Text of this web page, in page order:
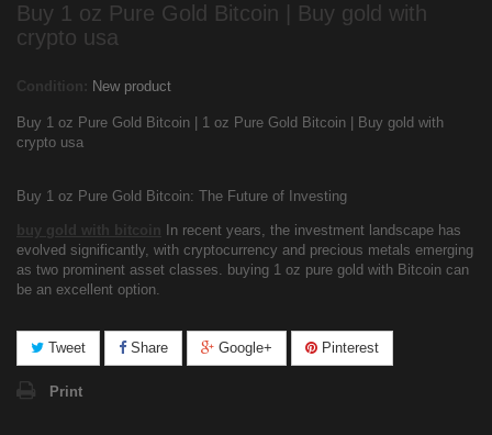
Buy 1 oz Pure Gold Bitcoin | Buy gold with
crypto usa
Condition: New product
Buy 1 oz Pure Gold Bitcoin | 1 oz Pure Gold Bitcoin | Buy gold with
crypto usa
Buy 1 oz Pure Gold Bitcoin: The Future of Investing
buy gold with bitcoin In recent years, the investment landscape has
evolved significantly, with cryptocurrency and precious metals emerging
as two prominent asset classes. buying 1 oz pure gold with Bitcoin can
be an excellent option.
Tweet Share Google+ Pinterest
Print